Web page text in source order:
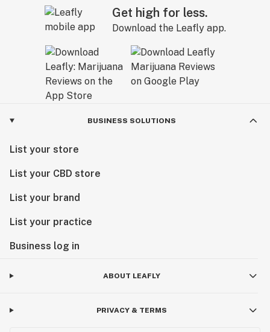
Get high for less.
Download the Leafly app.
BUSINESS SOLUTIONS
List your store
List your CBD store
List your brand
List your practice
Business log in
ABOUT LEAFLY
PRIVACY & TERMS